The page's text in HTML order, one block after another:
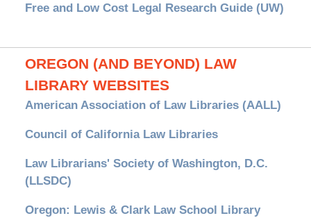
Free and Low Cost Legal Research Guide (UW)
OREGON (AND BEYOND) LAW
LIBRARY WEBSITES
American Association of Law Libraries (AALL)
Council of California Law Libraries
Law Librarians' Society of Washington, D.C.
(LLSDC)
Oregon: Lewis & Clark Law School Library